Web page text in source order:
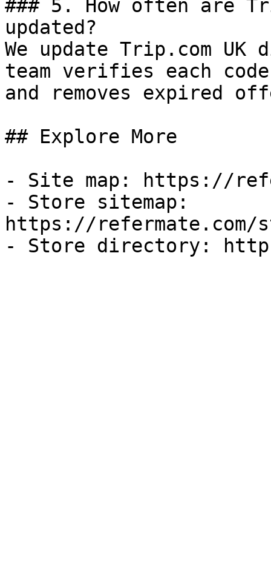
### 5. How often are
updated?
We update Trip.com
team verifies each
and removes expired
## Explore More
- Site map: https://
- Store sitemap:
https://refermate.com/
- Store directory: